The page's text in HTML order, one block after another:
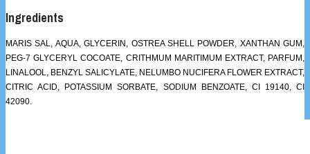
Ingredients
MARIS SAL, AQUA, GLYCERIN, OSTREA SHELL POWDER, XANTHAN GUM,
PEG-7 GLYCERYL COCOATE, CRITHMUM MARITIMUM EXTRACT, PARFUM,
LINALOOL, BENZYL SALICYLATE, NELUMBO NUCIFERA FLOWER EXTRACT,
CITRIC ACID, POTASSIUM SORBATE, SODIUM BENZOATE, CI 19140, CI
42090.